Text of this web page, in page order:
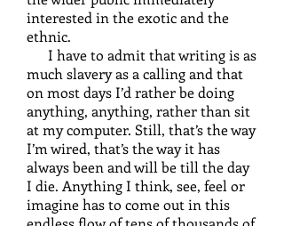
interested in the exotic and the
ethnic.
I have to admit that writing is as
much slavery as a calling and that
on most days I’d rather be doing
anything, anything, rather than sit
at my computer. Still, that’s the way
I’m wired, that’s the way it has
always been and will be till the day
I die. Anything I think, see, feel or
imagine has to come out in this